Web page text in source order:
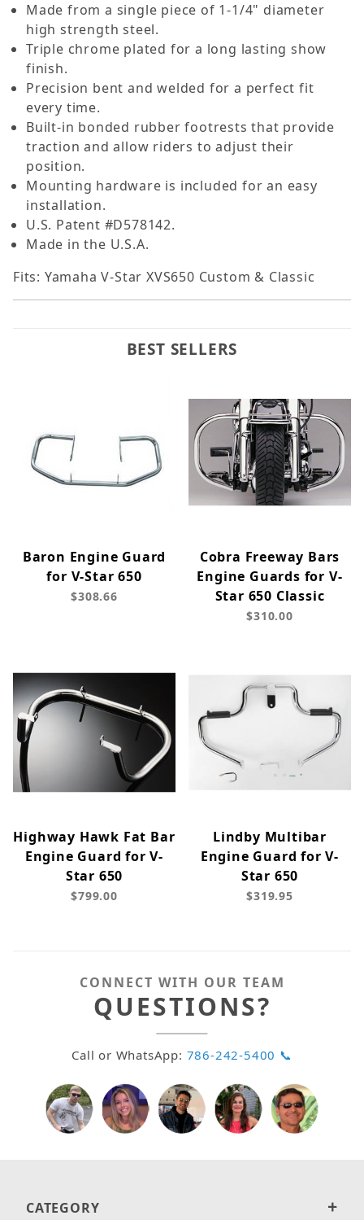
Made from a single piece of 1-1/4" diameter
high strength steel.
Triple chrome plated for a long lasting show
finish.
Precision bent and welded for a perfect fit
every time.
Built-in bonded rubber footrests that provide
traction and allow riders to adjust their
position.
Mounting hardware is included for an easy
installation.
U.S. Patent #D578142.
Made in the U.S.A.
Fits: Yamaha V-Star XVS650 Custom & Classic
BEST SELLERS
Baron Engine Guard
for V-Star 650
$308.66
Cobra Freeway Bars
Engine Guards for V-
Star 650 Classic
$310.00
Highway Hawk Fat Bar
Engine Guard for V-
Star 650
$799.00
Lindby Multibar
Engine Guard for V-
Star 650
$319.95
CONNECT WITH OUR TEAM
QUESTIONS?
Call or WhatsApp: 786-242-5400 📞
CATEGORY